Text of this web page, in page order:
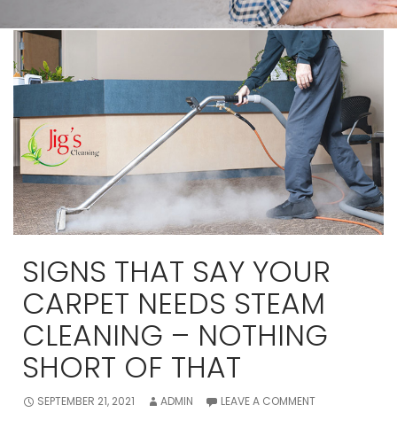
SIGNS THAT SAY YOUR
CARPET NEEDS STEAM
CLEANING – NOTHING
SHORT OF THAT
SEPTEMBER 21, 2021 ADMIN LEAVE A COMMENT